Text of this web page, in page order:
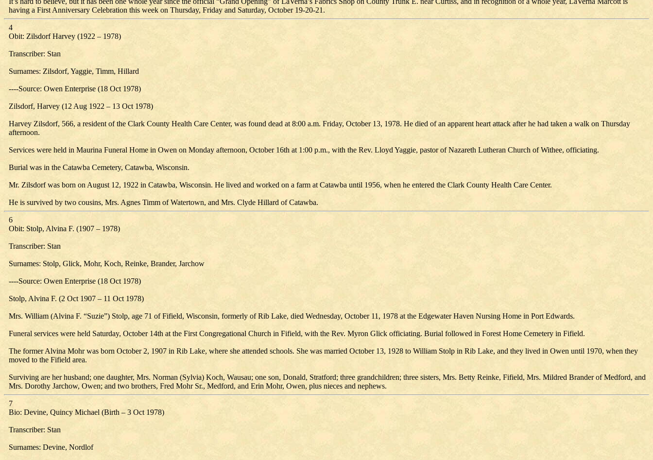
having a First Anniversary Celebration this week on Thursday, Friday and Saturday, October 19-20-21.
4
Obit: Zilsdorf Harvey (1922 – 1978)
Transcriber: Stan
Surnames: Zilsdorf, Yaggie, Timm, Hillard
----Source: Owen Enterprise (18 Oct 1978)
Zilsdorf, Harvey (12 Aug 1922 – 13 Oct 1978)
Harvey Zilsdorf, 566, a resident of the Clark County Health Care Center, was found dead at 8:00 a.m. Friday, October 13, 1978. He died of an apparent heart attack after he had taken a walk on Thursday
afternoon.
Services were held in Maurina Funeral Home in Owen on Monday afternoon, October 16th at 1:00 p.m., with the Rev. Lloyd Yaggie, pastor of Nazareth Lutheran Church of Withee, officiating.
Burial was in the Catawba Cemetery, Catawba, Wisconsin.
Mr. Zilsdorf was born on August 12, 1922 in Catawba, Wisconsin. He lived and worked on a farm at Catawba until 1956, when he entered the Clark County Health Care Center.
He is survived by two cousins, Mrs. Agnes Timm of Watertown, and Mrs. Clyde Hillard of Catawba.
6
Obit: Stolp, Alvina F. (1907 – 1978)
Transcriber: Stan
Surnames: Stolp, Glick, Mohr, Koch, Reinke, Brander, Jarchow
----Source: Owen Enterprise (18 Oct 1978)
Stolp, Alvina F. (2 Oct 1907 – 11 Oct 1978)
Mrs. William (Alvina F. “Suzie”) Stolp, age 71 of Fifield, Wisconsin, formerly of Rib Lake, died Wednesday, October 11, 1978 at the Edgewater Haven Nursing Home in Port Edwards.
Funeral services were held Saturday, October 14th at the First Congregational Church in Fifield, with the Rev. Myron Glick officiating. Burial followed in Forest Home Cemetery in Fifield.
The former Alvina Mohr was born October 2, 1907 in Rib Lake, where she attended schools. She was married October 13, 1928 to William Stolp in Rib Lake, and they lived in Owen until 1970, when they
moved to the Fifield area.
Surviving are her husband; one daughter, Mrs. Norman (Sylvia) Koch, Wausau; one son, Donald, Stratford; three grandchildren; three sisters, Mrs. Betty Reinke, Fifield, Mrs. Mildred Brander of Medford, and
Mrs. Dorothy Jarchow, Owen; and two brothers, Fred Mohr Sr., Medford, and Erin Mohr, Owen, plus nieces and nephews.
7
Bio: Devine, Quincy Michael (Birth – 3 Oct 1978)
Transcriber: Stan
Surnames: Devine, Nordlof